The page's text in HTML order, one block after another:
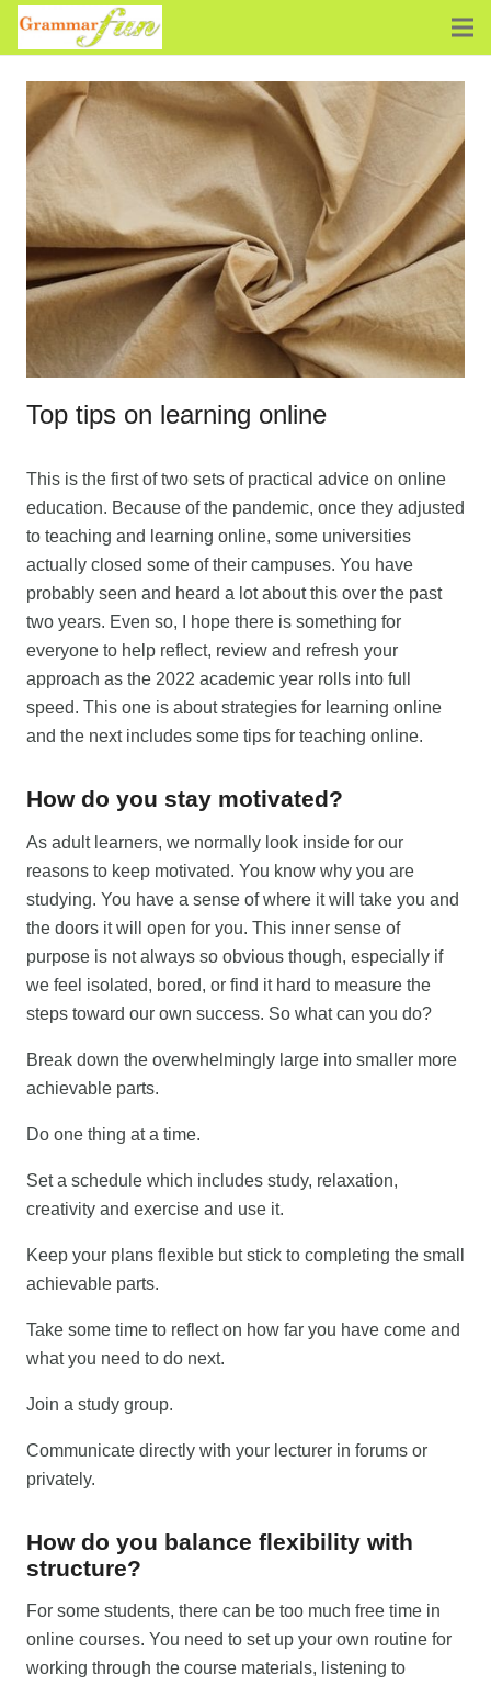
Top tips on learning online
This is the first of two sets of practical advice on online
education. Because of the pandemic, once they adjusted
to teaching and learning online, some universities
actually closed some of their campuses. You have
probably seen and heard a lot about this over the past
two years. Even so, I hope there is something for
everyone to help reflect, review and refresh your
approach as the 2022 academic year rolls into full
speed. This one is about strategies for learning online
and the next includes some tips for teaching online.
How do you stay motivated?
As adult learners, we normally look inside for our
reasons to keep motivated. You know why you are
studying. You have a sense of where it will take you and
the doors it will open for you. This inner sense of
purpose is not always so obvious though, especially if
we feel isolated, bored, or find it hard to measure the
steps toward our own success. So what can you do?
Break down the overwhelmingly large into smaller more
achievable parts.
Do one thing at a time.
Set a schedule which includes study, relaxation,
creativity and exercise and use it.
Keep your plans flexible but stick to completing the small
achievable parts.
Take some time to reflect on how far you have come and
what you need to do next.
Join a study group.
Communicate directly with your lecturer in forums or
privately.
How do you balance flexibility with
structure?
For some students, there can be too much free time in
online courses. You need to set up your own routine for
working through the course materials, listening to